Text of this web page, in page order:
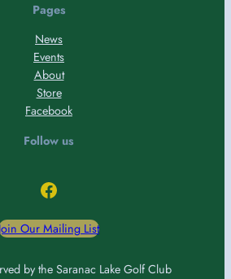
Pages
News
Events
About
Store
Facebook
Follow us
Facebook
Our Mailing List
by the Saranac Lake Golf Club